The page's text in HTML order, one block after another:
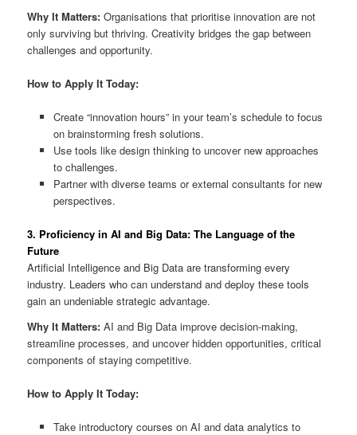
Why It Matters: Organisations that prioritise innovation are not
only surviving but thriving. Creativity bridges the gap between
challenges and opportunity.
How to Apply It Today:
Create “innovation hours” in your team’s schedule to focus
on brainstorming fresh solutions.
Use tools like design thinking to uncover new approaches
to challenges.
Partner with diverse teams or external consultants for new
perspectives.
3. Proficiency in AI and Big Data: The Language of the
Future
Artificial Intelligence and Big Data are transforming every
industry. Leaders who can understand and deploy these tools
gain an undeniable strategic advantage.
Why It Matters: AI and Big Data improve decision-making,
streamline processes, and uncover hidden opportunities, critical
components of staying competitive.
How to Apply It Today:
Take introductory courses on AI and data analytics to